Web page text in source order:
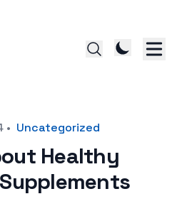
• Uncategorized
Healthy